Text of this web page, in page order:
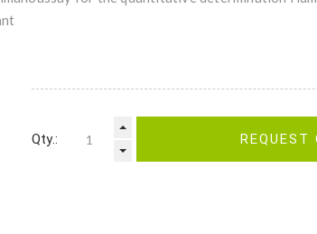
Qty.: REQUEST